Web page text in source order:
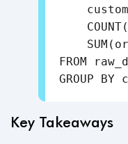
FROM
GROUP
Key Takeaways